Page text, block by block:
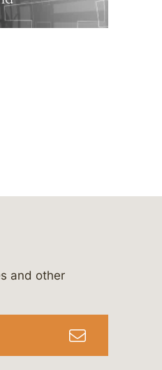
p.c.
and other